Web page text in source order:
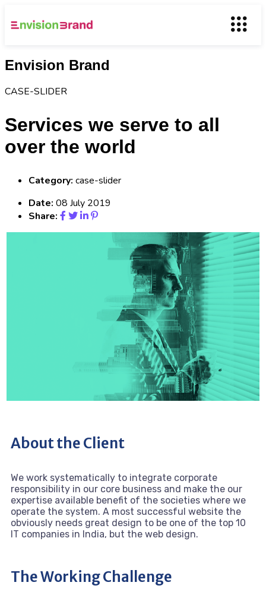
Envision Brand
CASE-SLIDER
Services we serve to all
over the world
Category: case-slider
Date: 08 July 2019
Share:
About the Client
We work systematically to integrate corporate
responsibility in our core business and make the our
expertise available benefit of the societies where we
operate the system. A most successful website the
obviously needs great design to be one of the top 10
IT companies in India, but the web design.
The Working Challenge